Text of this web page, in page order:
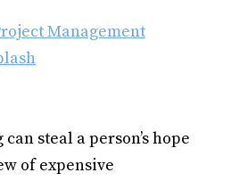
Management
steal a person’s hope
of expensive